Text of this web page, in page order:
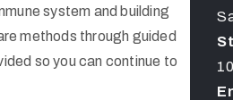
system and building
methods through guided
so you can continue to